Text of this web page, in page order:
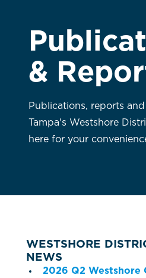
&
Publications, reports
Tampa's Westshore
here for your
WESTSHORE
NEWS
2026 Q2 Westshore